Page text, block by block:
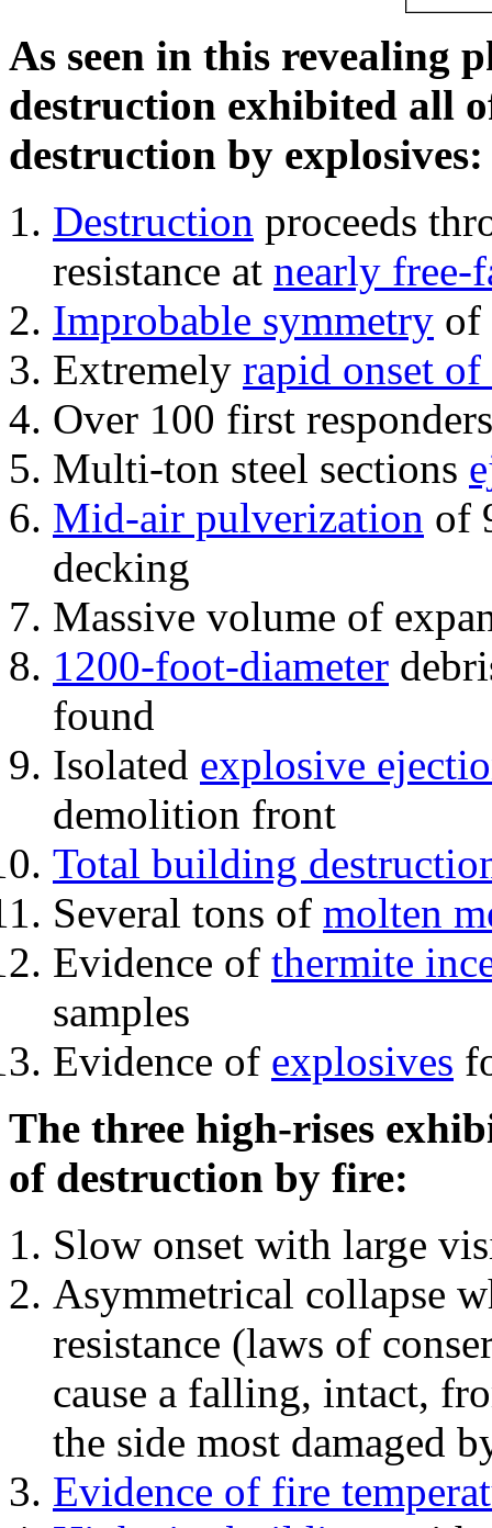
As seen in this revealing
destruction exhibited all
destruction by explosives:
Destruction proceeds
resistance at nearly free-
Improbable symmetry of
Extremely rapid onset
Over 100 first
Multi-ton steel sections
Mid-air pulverization of
decking
Massive volume of
1200-foot-diameter
found
Isolated explosive
demolition front
Total building
Several tons of molten
Evidence of thermite
samples
Evidence of explosives
The three high-rises
of destruction by fire:
Slow onset with large
Asymmetrical collapse
resistance (laws of
cause a falling, intact,
the side most damaged
Evidence of fire